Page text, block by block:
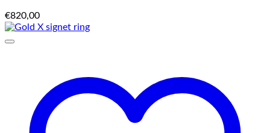
€820,00